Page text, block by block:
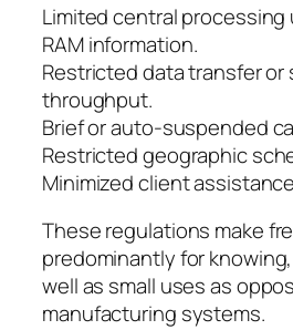
Limited central processing
RAM information.
Restricted data transfer or
throughput.
Brief or auto-suspended
Restricted geographic
Minimized client
These regulations make
predominantly for
well as small uses as
manufacturing systems.